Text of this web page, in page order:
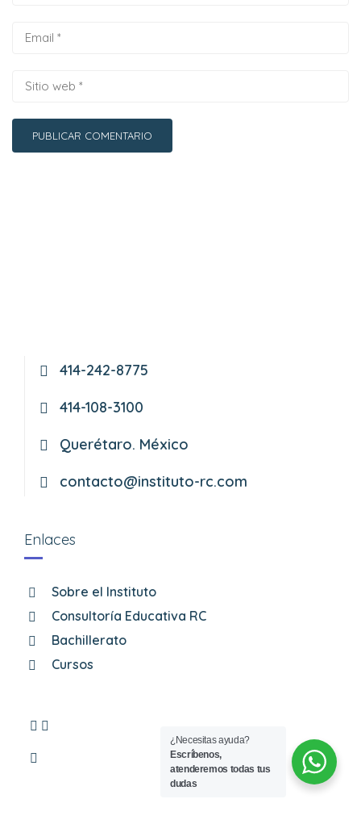
414-242-8775
414-108-3100
Querétaro. México
contacto@instituto-rc.com
Enlaces
Sobre el Instituto
Consultoría Educativa RC
Bachillerato
Cursos
¿Necesitas ayuda?
Escríbenos,
atenderemos todas tus
dudas